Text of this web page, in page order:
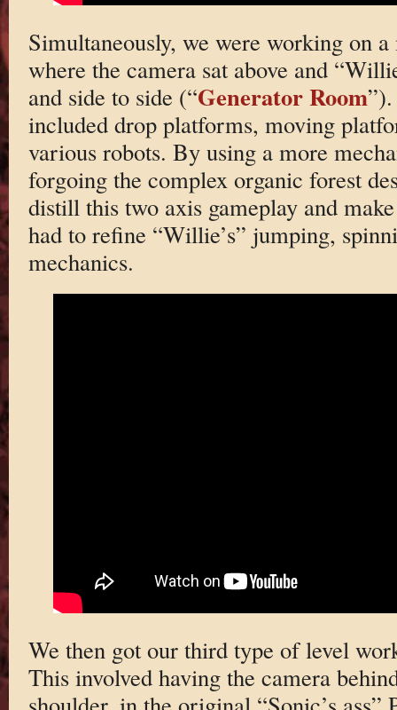
Simultaneously, we were working on
where the camera sat above and
and side to side (“Generator Room
included drop platforms, moving
various robots. By using a more
forgoing the complex organic forest
distill this two axis gameplay and
had to refine “Willie’s” jumping,
mechanics.
We then got our third type of level
This involved having the camera